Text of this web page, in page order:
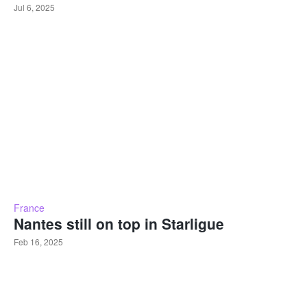
Jul 6, 2025
France
Nantes still on top in Starligue
Feb 16, 2025